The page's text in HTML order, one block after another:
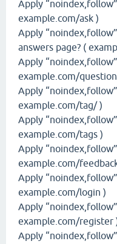
Apply
example.com/ask )
Apply
answers page? (
Apply
example.com/
Apply
example.com/tag/ )
Apply
example.com/tags )
Apply
example.com/
Apply
example.com/login )
Apply
example.com/register
Apply